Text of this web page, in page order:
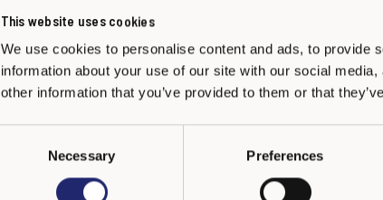
This website uses cookies
We use cookies to personalise content and ads, to provide
information about your use of our site with our social
other information that you’ve provided to them or that
Necessary Preferences
Kazakhstan
Nazarbayev Intellectual Schools Network (in Kazakh and
State Chancellery of the Republic of Latvia